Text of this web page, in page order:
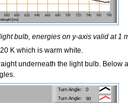
bulb, energies on y-axis valid at 1
K which is warm white.
underneath the light bulb. Below